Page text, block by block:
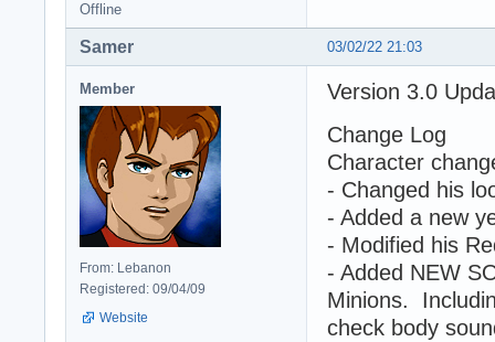
Offline
03/02/22 21:03
Samer
Member
From: Lebanon
Registered: 09/04/09
Website
Version 3.0
Change Log
Character
- Changed his
- Added a new
- Modified his
- Added NEW
Minions.
check body